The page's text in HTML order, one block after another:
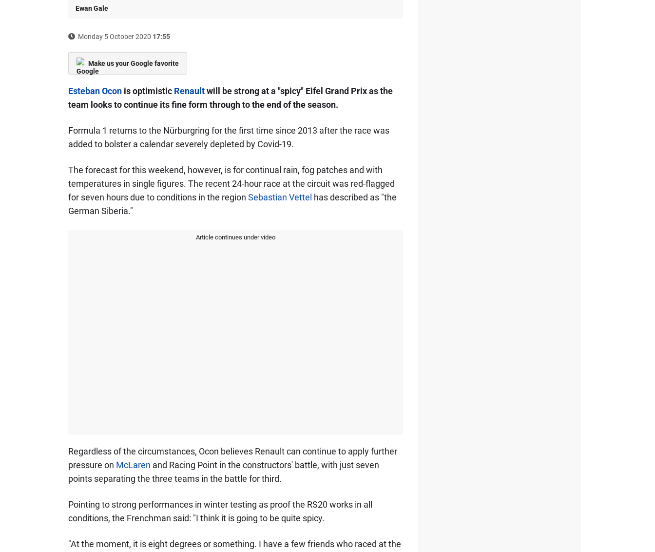
Ewan Gale
Monday 5 October 2020 17:55
Make us your Google favorite
Esteban Oconis optimistic Renaultwill be strong at a "spicy" Eifel Grand Prix as the
team looks to continue its fine form through to the end of the season.
Formula 1 returns to the Nürburgring for the first time since 2013 after the race was
added to bolster a calendar severely depleted by Covid-19.
The forecast for this weekend, however, is for continual rain, fog patches and with
temperatures in single figures. The recent 24-hour race at the circuit was red-flagged
for seven hours due to conditions in the region Sebastian Vettel has described as "the
German Siberia."
Article continues under video
Regardless of the circumstances, Ocon believes Renault can continue to apply further
pressure on McLaren and Racing Point in the constructors' battle, with just seven
points separating the three teams in the battle for third.
Pointing to strong performances in winter testing as proof the RS20 works in all
conditions, the Frenchman said: "I think it is going to be quite spicy.
"At the moment, it is eight degrees or something. I have a few friends who raced at the